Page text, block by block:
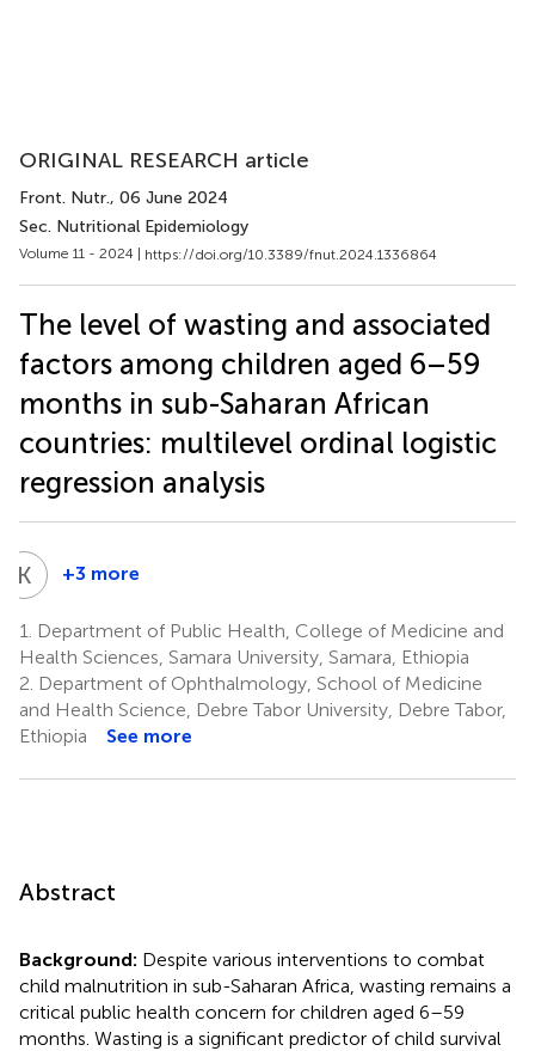
ORIGINAL RESEARCH article
Front. Nutr., 06 June 2024
Sec. Nutritional Epidemiology
Volume 11 - 2024 | https://doi.org/10.3389/fnut.2024.1336864
The level of wasting and associated
factors among children aged 6–59
months in sub-Saharan African
countries: multilevel ordinal logistic
regression analysis
K G Kebede
Sabo
9
+3 more
1.
Department of Public Health, College of Medicine and
Health Sciences, Samara University, Samara, Ethiopia
2. Department of Ophthalmology, School of Medicine
and Health Science, Debre Tabor University, Debre Tabor,
Ethiopia
See more
Abstract
Background: Despite various interventions to combat
child malnutrition in sub-Saharan Africa, wasting remains a
critical public health concern for children aged 6–59
months. Wasting is a significant predictor of child survival